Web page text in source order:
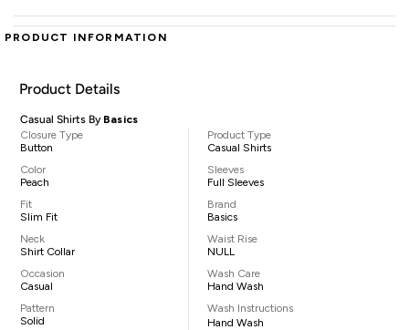
PRODUCT INFORMATION
Product Details
Casual Shirts By Basics
Closure Type
Button
Color
Peach
Fit
Slim Fit
Neck
Shirt Collar
Occasion
Casual
Pattern
Solid
Product Type
Casual Shirts
Sleeves
Full Sleeves
Brand
Basics
Waist Rise
NULL
Wash Care
Hand Wash
Wash Instructions
Hand Wash